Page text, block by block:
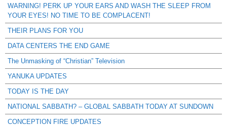
WARNING! PERK UP YOUR EARS AND WASH THE SLEEP FROM
YOUR EYES! NO TIME TO BE COMPLACENT!
THEIR PLANS FOR YOU
DATA CENTERS THE END GAME
The Unmasking of “Christian” Television
YANUKA UPDATES
TODAY IS THE DAY
NATIONAL SABBATH? – GLOBAL SABBATH TODAY AT SUNDOWN
CONCEPTION FIRE UPDATES